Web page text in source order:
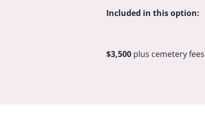
Included in this option:
$3,500 plus cemetery fees